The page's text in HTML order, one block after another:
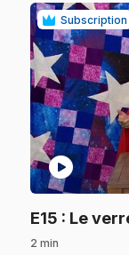
Subscription
play_circle
E15 : Le
2 min